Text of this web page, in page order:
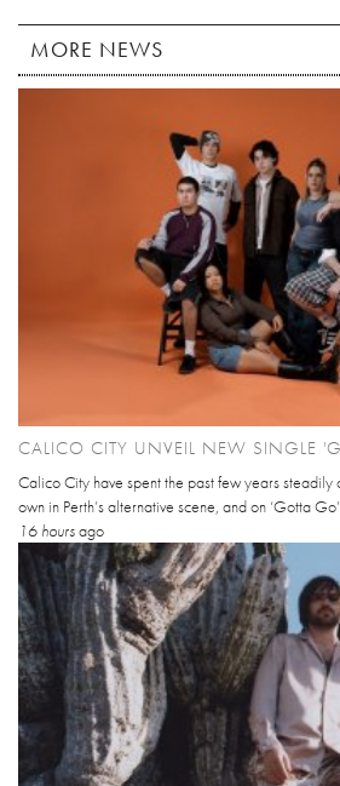
MORE NEWS
CALICO CITY UNVEIL NEW SINGLE
Calico City have spent the past few years steadily
own in Perth’s alternative scene, and on ‘Gotta
16 hoursago